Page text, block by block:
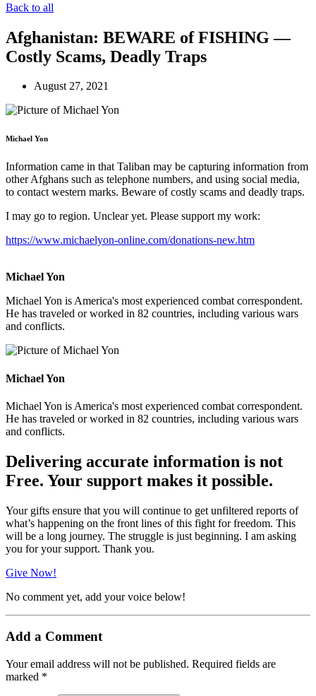
Back to all
Afghanistan: BEWARE of FISHING —
Costly Scams, Deadly Traps
August 27, 2021
Michael Yon
Information came in that Taliban may be capturing information from
other Afghans such as telephone numbers, and using social media,
to contact western marks. Beware of costly scams and deadly traps.
I may go to region. Unclear yet. Please support my work:
https://www.michaelyon-online.com/donations-new.htm
Michael Yon
Michael Yon is America's most experienced combat correspondent.
He has traveled or worked in 82 countries, including various wars
and conflicts.
Michael Yon
Michael Yon is America's most experienced combat correspondent.
He has traveled or worked in 82 countries, including various wars
and conflicts.
Delivering accurate information is not
Free. Your support makes it possible.
Your gifts ensure that you will continue to get unfiltered reports of
what’s happening on the front lines of this fight for freedom. This
will be a long journey. The struggle is just beginning. I am asking
you for your support. Thank you.
Give Now!
No comment yet, add your voice below!
Add a Comment
Your email address will not be published. Required fields are
marked *